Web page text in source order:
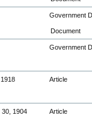
Government
Document
Government
Article
30, 1904 Article